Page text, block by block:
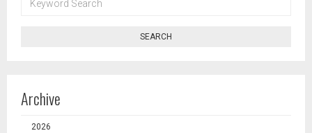
SEARCH
SEARCH
Archive
2026